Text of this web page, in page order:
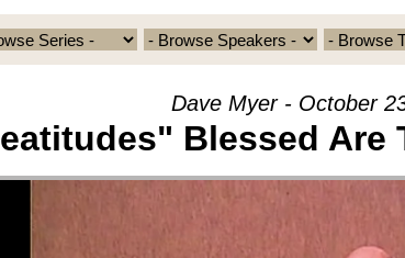
Dave Myer - October
Blessed Are